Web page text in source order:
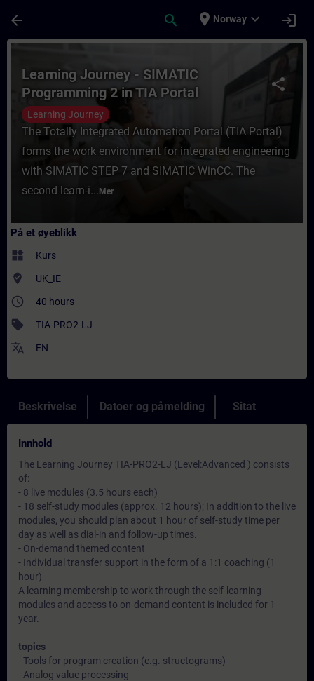
arrow_back search place Norway expand_more login
Kurs - Learning Journey - SIMATIC
share
Learning Journey - SIMATIC
Programming 2 in TIA Portal
Learning Journey
The Totally Integrated Automation Portal (TIA Portal)
forms the work environment for integrated engineering
with SIMATIC STEP 7 and SIMATIC WinCC. The
second learn-i... Mer
På et øyeblikk
widgets Kurs
where_to_vote UK_IE
access_time 40 hours
sell TIA-PRO2-LJ
translate EN
Beskrivelse Datoer og påmelding Sitat
Innhold
The Learning Journey TIA-PRO2-LJ (Level:Advanced ) consists
of:
- 8 live modules (3.5 hours each)
- 18 self-study modules (approx. 12 hours); In addition to the live
modules, you should plan about 1 hour of self-study time per
day as well as dial-in and follow-up times.
- On-demand themed content
- Individual transfer support in the form of a 1:1 coaching (1
hour)
A learning membership to work through the self-learning
modules and access to on-demand content is included for 1
year.
topics
- Tools for program creation (e.g. structograms)
- Analog value processing